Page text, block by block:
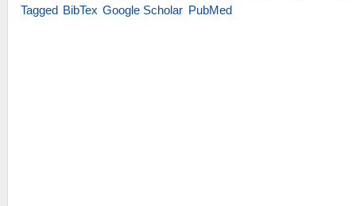
Tagged BibTex Google Scholar PubMed